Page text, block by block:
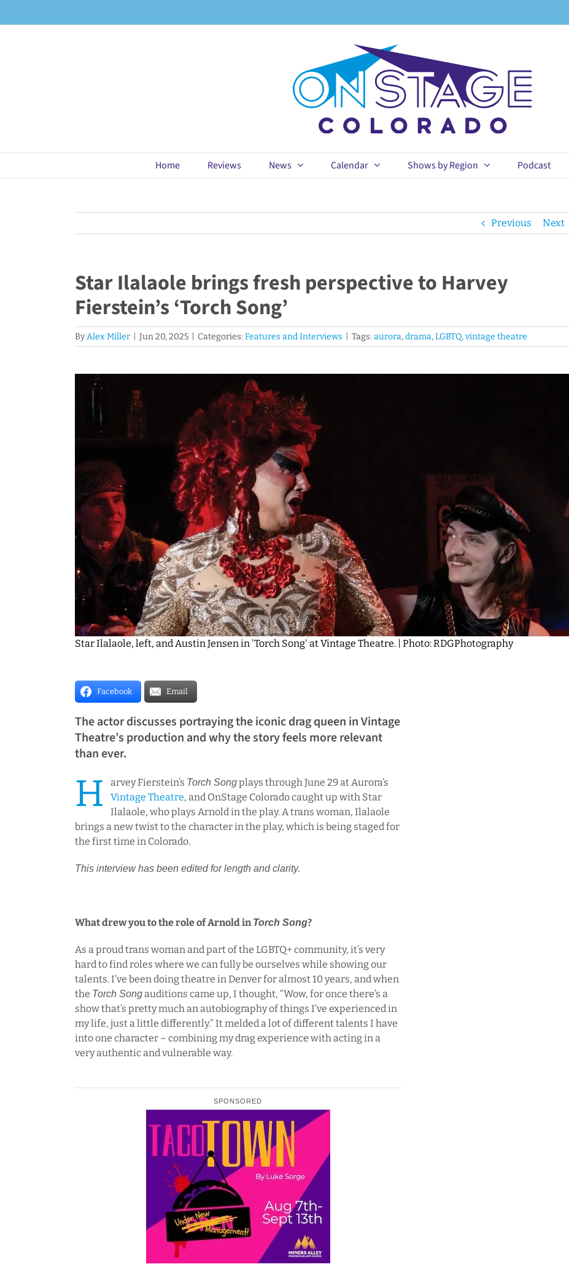
Home Reviews News Calendar Shows by Region Podcast
Previous Next
Star Ilalaole brings fresh perspective to Harvey
Fierstein’s ‘Torch Song’
ByAlex Miller Jun 20, 2025 Categories: Features and Interviews Tags: aurora,drama,LGBTQ,vintage theatre
View
Larger
Image
Star Ilalaole, left, and Austin Jensen in 'Torch Song' at Vintage Theatre. | Photo: RDGPhotography
Facebook Email
The actor discusses portraying the iconic drag queen in Vintage
Theatre’s production and why the story feels more relevant
than ever.
H arvey Fierstein’s Torch Songplays through June 29 at Aurora’s
Vintage Theatre, and OnStage Colorado caught up with Star
Ilalaole, who plays Arnold in the play. A trans woman, Ilalaole
brings a new twist to the character in the play, which is being staged for
the first time in Colorado.
This interview has been edited for length and clarity.
What drew you to the role of Arnold inTorch Song?
As a proud trans woman and part of the LGBTQ+ community, it’s very
hard to find roles where we can fully be ourselves while showing our
talents. I’ve been doing theatre in Denver for almost 10 years, and when
the Torch Songauditions came up, I thought, “Wow, for once there’s a
show that’s pretty much an autobiography of things I’ve experienced in
my life, just a little differently.” It melded a lot of different talents I have
into one character – combining my drag experience with acting in a
very authentic and vulnerable way.
SPONSORED